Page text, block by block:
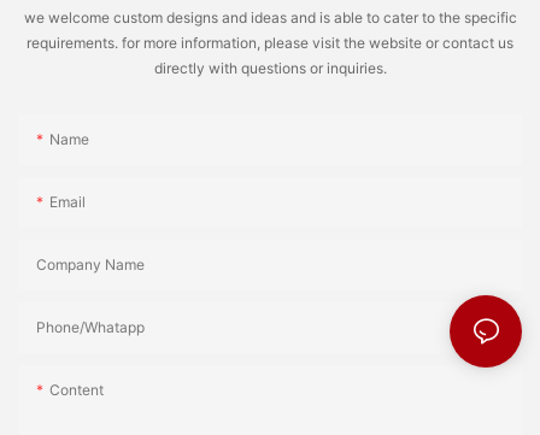
we welcome custom designs and ideas and is able to cater to the specific
requirements. for more information, please visit the website or contact us
directly with questions or inquiries.
Name
Email
Company Name
Phone/Whatapp
Content